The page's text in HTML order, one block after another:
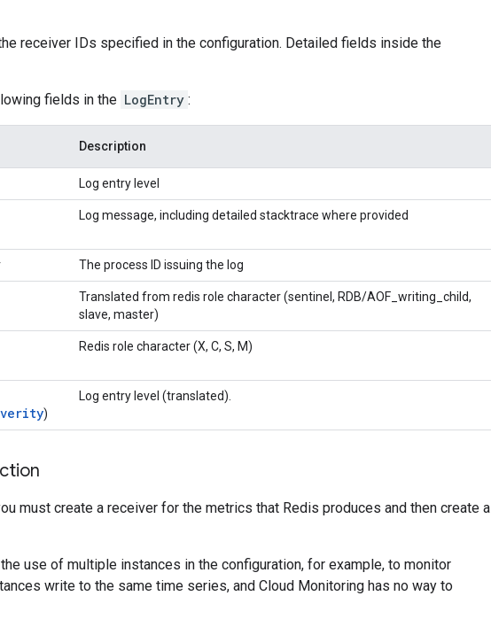
receiver IDs specified in the configuration. Detailed fields inside the
fields in the LogEntry :
Description
Log entry level
Log message, including detailed stacktrace where provided
The process ID issuing the log
Translated from redis role character (sentinel, RDB/AOF_writing_child,
slave, master)
Redis role character (X, C, S, M)
)
Log entry level (translated).
must create a receiver for the metrics that Redis produces and then create a
use of multiple instances in the configuration, for example, to monitor
write to the same time series, and Cloud Monitoring has no way to